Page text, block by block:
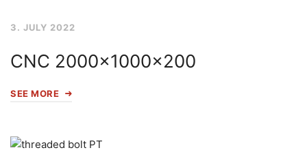
3. JULY 2022
CNC 2000x1000x200
SEE MORE